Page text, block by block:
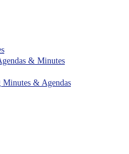
& Minutes
& Agendas